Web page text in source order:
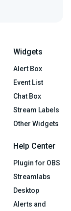
Widgets
Alert Box
Event List
Chat Box
Stream Labels
Other Widgets
Help Center
Plugin for OBS
Streamlabs
Desktop
Alerts and